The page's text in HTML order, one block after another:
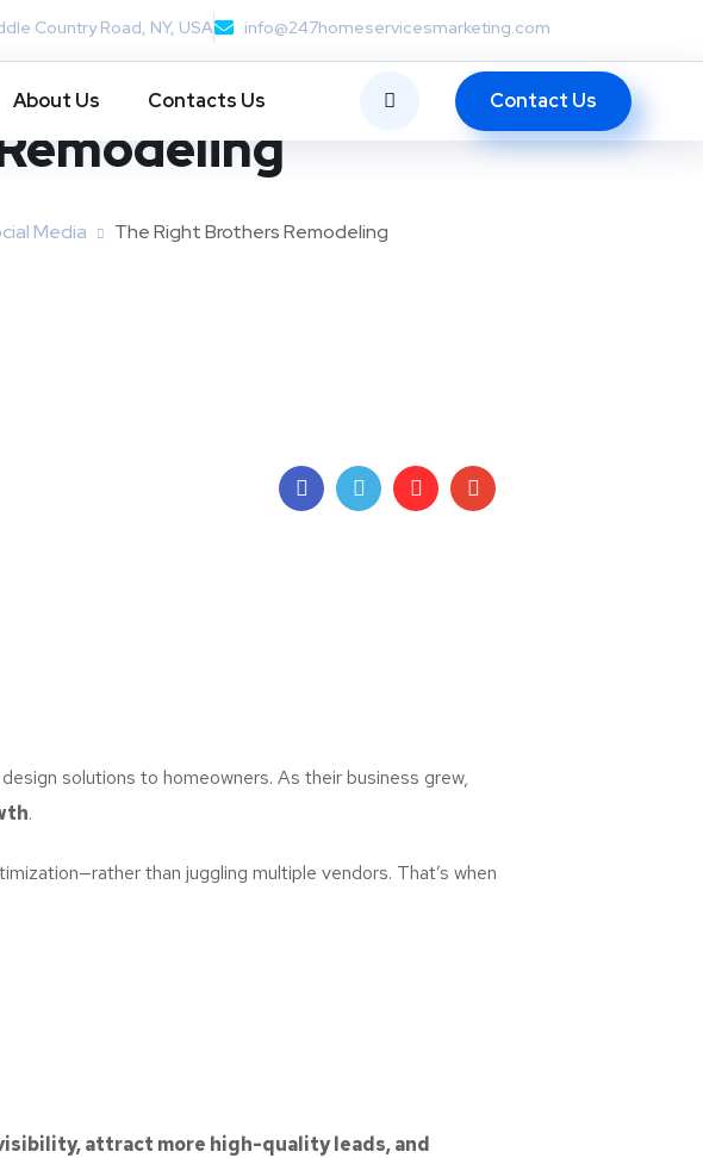
Country Road, NY, USA info@247homeservicesmarketing.com
About Us Contacts Us Contact Us
Media The Right Brothers Remodeling
solutions to homeowners. As their business grew,
.
than juggling multiple vendors. That’s when
attract more high-quality leads, and